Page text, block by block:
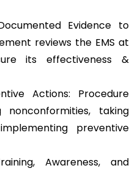
Evidence to
reviews the EMS at
its effectiveness &
Actions: Procedure
taking
preventive
Awareness, and